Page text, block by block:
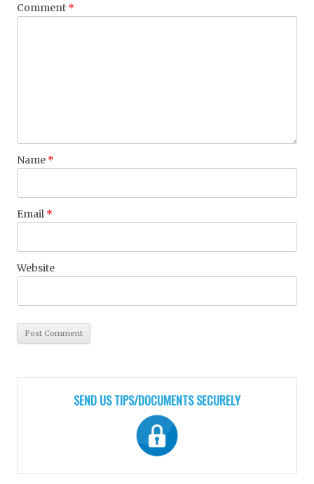
Comment *
Name *
Email *
Website
SEND US TIPS/DOCUMENTS SECURELY